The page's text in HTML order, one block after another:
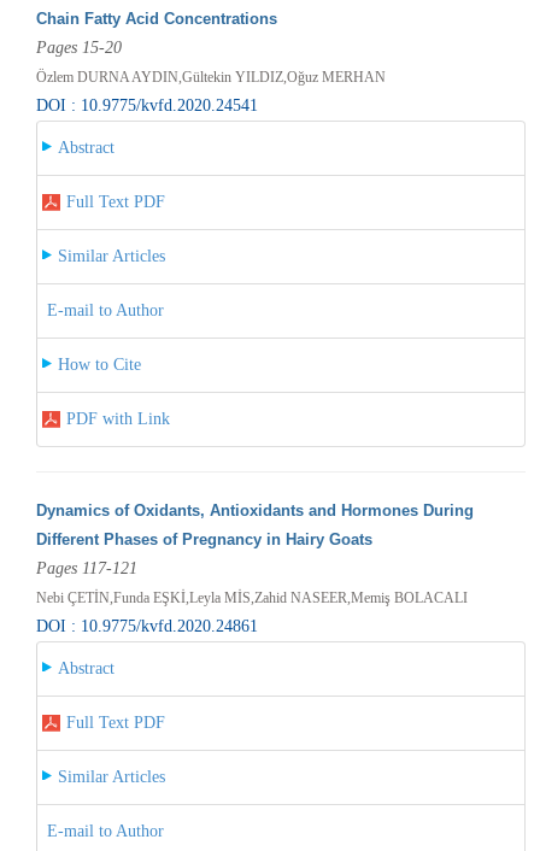
Chain Fatty Acid Concentrations
Pages 15-20
Özlem DURNA AYDIN,Gültekin YILDIZ,Oğuz MERHAN
DOI : 10.9775/kvfd.2020.24541
Abstract
Full Text PDF
Similar Articles
E-mail to Author
How to Cite
PDF with Link
Dynamics of Oxidants, Antioxidants and Hormones During
Different Phases of Pregnancy in Hairy Goats
Pages 117-121
Nebi ÇETİN,Funda EŞKİ,Leyla MİS,Zahid NASEER,Memiş BOLACALI
DOI : 10.9775/kvfd.2020.24861
Abstract
Full Text PDF
Similar Articles
E-mail to Author